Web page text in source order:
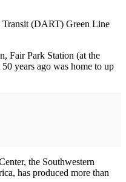
(DART) Green Line
Fair Park Station (at the
years ago was home to up
the Southwestern
has produced more than